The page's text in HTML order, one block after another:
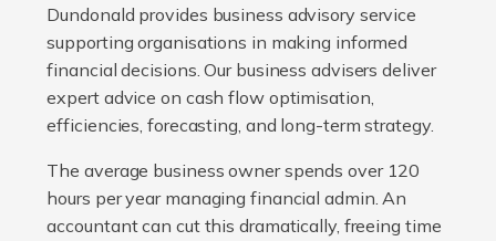
Dundonald provides business advisory service
supporting organisations in making informed
financial decisions. Our business advisers deliver
expert advice on cash flow optimisation,
efficiencies, forecasting, and long-term strategy.
The average business owner spends over 120
hours per year managing financial admin. An
accountant can cut this dramatically, freeing time